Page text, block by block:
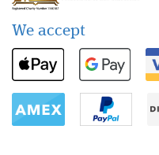
We accept